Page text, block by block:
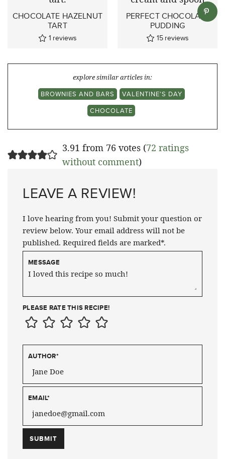
CHOCOLATE HAZELNUT
TART
1 reviews
PERFECT CHOCOLATE
PUDDING
15 reviews
explore similar articles in:
BROWNIES AND BARS
VALENTINE'S DAY
CHOCOLATE
3.91 from 76 votes (72 ratings
without comment)
LEAVE A REVIEW!
I love hearing from you! Submit your question or
review below. Your email address will not be
published. Required fields are marked*.
MESSAGE
PLEASE RATE THIS RECIPE!
AUTHOR*
EMAIL*